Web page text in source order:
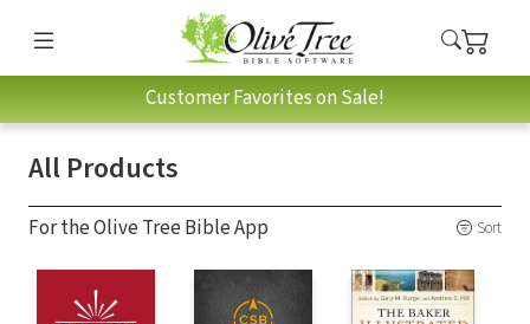
Customer Favorites on Sale!
All Products
For the Olive Tree Bible App Sort